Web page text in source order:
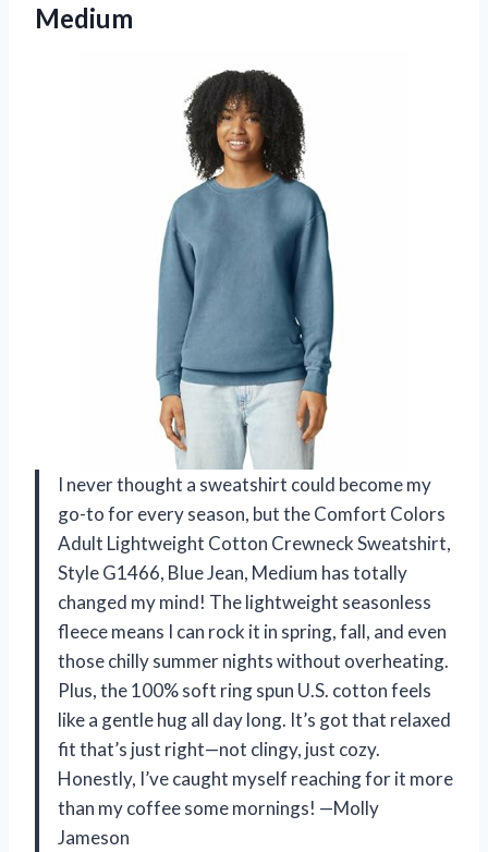
Medium
I never thought a sweatshirt could become my
go-to for every season, but the Comfort Colors
Adult Lightweight Cotton Crewneck Sweatshirt,
Style G1466, Blue Jean, Medium has totally
changed my mind! The lightweight seasonless
fleece means I can rock it in spring, fall, and even
those chilly summer nights without overheating.
Plus, the 100% soft ring spun U.S. cotton feels
like a gentle hug all day long. It’s got that relaxed
fit that’s just right—not clingy, just cozy.
Honestly, I’ve caught myself reaching for it more
than my coffee some mornings! —Molly
Jameson